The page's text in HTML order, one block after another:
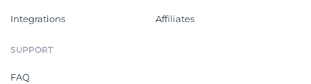
Integrations Affiliates
SUPPORT
FAQ